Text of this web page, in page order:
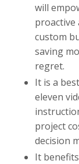
will
proactive
custom
saving
regret.
It is a
eleven
project
decision
It